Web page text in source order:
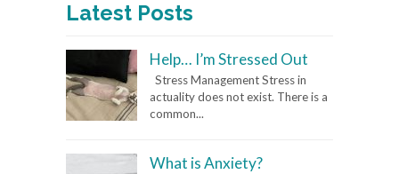
Latest Posts
Help… I’m Stressed Out
Stress Management Stress in
actuality does not exist. There is a
common...
What is Anxiety?